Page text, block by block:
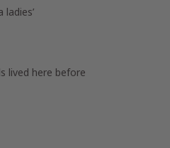
lived here before